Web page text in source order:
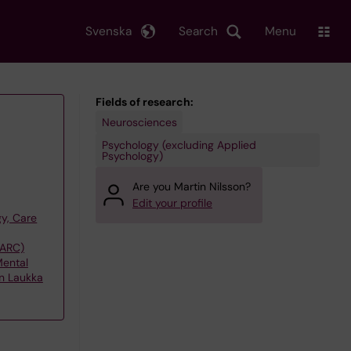
Search
Svenska Menu
Care
Laukka
Fields of research:
Neurosciences
Psychology (excluding Applied
Psychology)
Are you Martin Nilsson?
Edit your profile